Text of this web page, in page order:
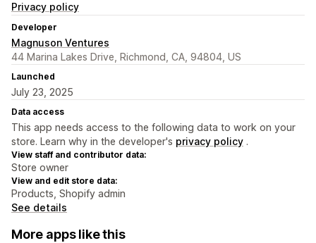
Privacy policy
Developer
Magnuson Ventures
44 Marina Lakes Drive, Richmond, CA, 94804, US
Launched
July 23, 2025
Data access
This app needs access to the following data to work on your
store. Learn why in the developer's privacy policy .
View staff and contributor data:
Store owner
View and edit store data:
Products, Shopify admin
See details
More apps like this